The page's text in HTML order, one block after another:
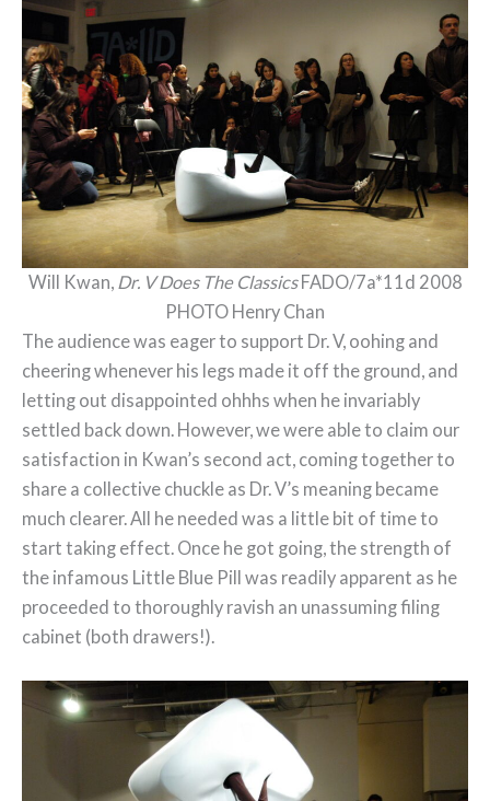
Will Kwan, Dr. V Does The ClassicsFADO/7a*11d 2008
PHOTO Henry Chan
The audience was eager to support Dr. V, oohing and
cheering whenever his legs made it off the ground, and
letting out disappointed ohhhs when he invariably
settled back down. However, we were able to claim our
satisfaction in Kwan’s second act, coming together to
share a collective chuckle as Dr. V’s meaning became
much clearer. All he needed was a little bit of time to
start taking effect. Once he got going, the strength of
the infamous Little Blue Pill was readily apparent as he
proceeded to thoroughly ravish an unassuming filing
cabinet (both drawers!).